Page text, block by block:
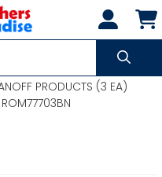
PRODUCTS (3 EA)
ROM77703BN